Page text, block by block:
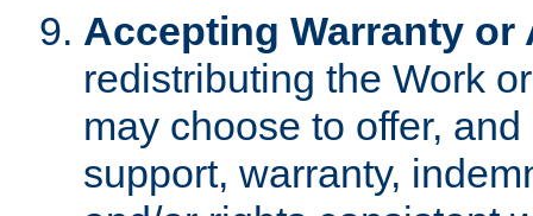
Accepting Warranty
redistributing the Work
may choose to offer,
support, warranty,